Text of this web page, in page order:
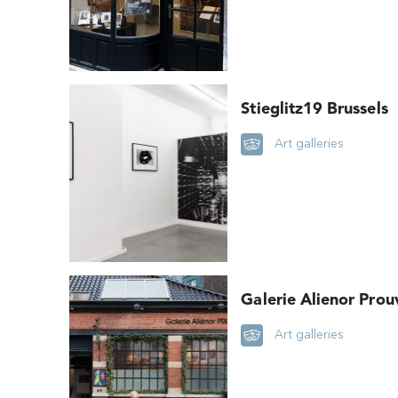
Stieglitz19 Brussels
Art galleries
Galerie Alienor
Art galleries